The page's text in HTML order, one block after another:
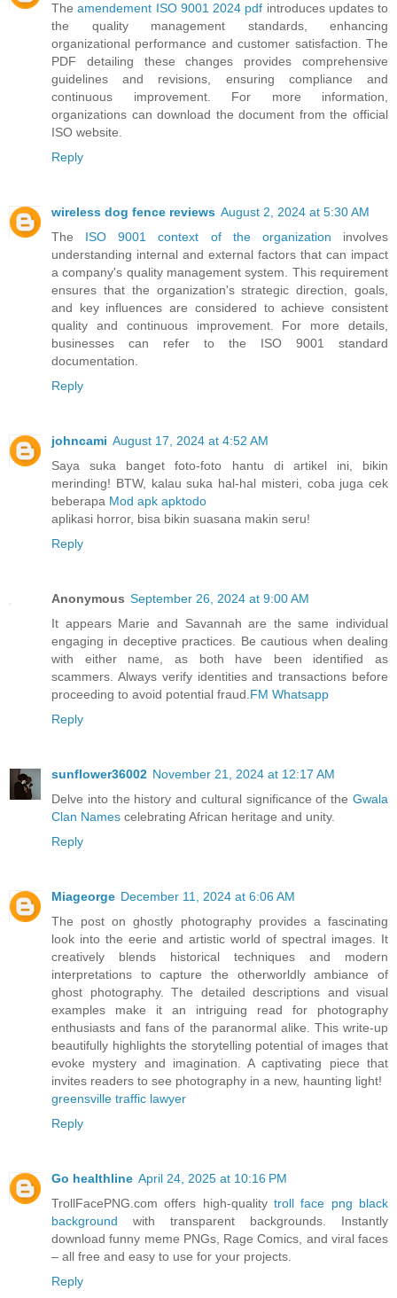
Theamendement ISO 9001 2024 pdf introduces updates to
the quality management standards, enhancing
organizational performance and customer satisfaction. The
PDF detailing these changes provides comprehensive
guidelines and revisions, ensuring compliance and
continuous improvement. For more information,
organizations can download the document from the official
ISO website.
Reply
wireless dog fence reviews August 2, 2024 at 5:30 AM
The ISO 9001 context of the organization involves
understanding internal and external factors that can impact
a company's quality management system. This requirement
ensures that the organization's strategic direction, goals,
and key influences are considered to achieve consistent
quality and continuous improvement. For more details,
businesses can refer to the ISO 9001 standard
documentation.
Reply
johncami August 17, 2024 at 4:52 AM
Saya suka banget foto-foto hantu di artikel ini, bikin
merinding! BTW, kalau suka hal-hal misteri, coba juga cek
beberapa Mod apk apktodo
aplikasi horror, bisa bikin suasana makin seru!
Reply
Anonymous September 26, 2024 at 9:00 AM
It appears Marie and Savannah are the same individual
engaging in deceptive practices. Be cautious when dealing
with either name, as both have been identified as
scammers. Always verify identities and transactions before
proceeding to avoid potential fraud. FM Whatsapp
Reply
sunflower36002 November 21, 2024 at 12:17 AM
Delve into the history and cultural significance of the Gwala
Clan Names celebrating African heritage and unity.
Reply
Miageorge December 11, 2024 at 6:06 AM
The post on ghostly photography provides a fascinating
look into the eerie and artistic world of spectral images. It
creatively blends historical techniques and modern
interpretations to capture the otherworldly ambiance of
ghost photography. The detailed descriptions and visual
examples make it an intriguing read for photography
enthusiasts and fans of the paranormal alike. This write-up
beautifully highlights the storytelling potential of images that
evoke mystery and imagination. A captivating piece that
invites readers to see photography in a new, haunting light!
greensville traffic lawyer
Reply
Go healthline April 24, 2025 at 10:16 PM
TrollFacePNG.com offers high-quality troll face png black
background with transparent backgrounds. Instantly
download funny meme PNGs, Rage Comics, and viral faces
– all free and easy to use for your projects.
Reply